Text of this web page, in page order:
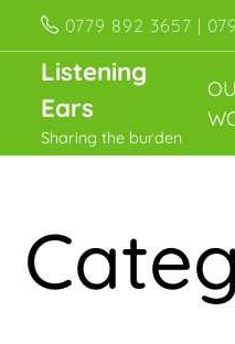
0779 892 3657 |
Listening
Ears
Sharing the burden